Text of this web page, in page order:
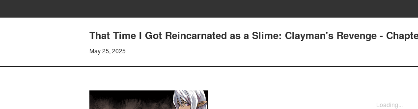
That Time I Got Reincarnated as a Slime: Clayman's Revenge -
May 25, 2025
Loading...